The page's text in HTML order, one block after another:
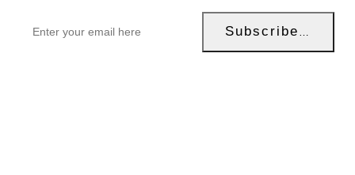
Subscribe Now!